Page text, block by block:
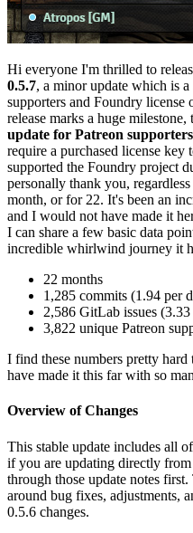
Hi everyone I'm thrilled to
0.5.7, a minor update which is a
supporters and Foundry
release marks a huge milestone,
update for Patreon supporters
require a purchased license
supported the Foundry project
personally thank you,
month, or for 22. It's been an
and I would not have made it
I can share a few basic data
incredible whirlwind journey it
22 months
1,285 commits (1.94 per
2,586 GitLab issues
3,822 unique Patreon
I find these numbers pretty
have made it this far with so
Overview of Changes
This stable update includes all
if you are updating directly
through those update notes
around bug fixes, adjustments,
0.5.6 changes.